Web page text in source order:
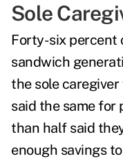
Sole
Forty-six percent
sandwich
the sole
said the same for
than half said
enough savings